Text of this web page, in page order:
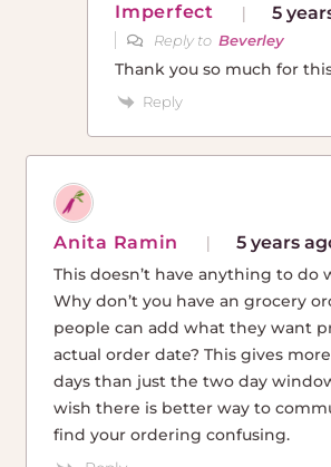
Imperfect 5
Reply toBeverley
Thank you so much for
Reply
Anita Ramin 5 years
This doesn’t have anything to do
Why don’t you have an grocery
people can add what they want
actual order date? This gives
days than just the two day
wish there is better way to
find your ordering confusing.